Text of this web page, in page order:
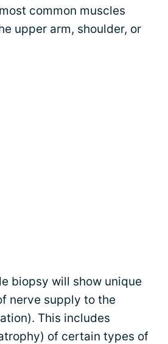
common muscles
upper arm, shoulder, or
biopsy will show unique
nerve supply to the
This includes
of certain types of